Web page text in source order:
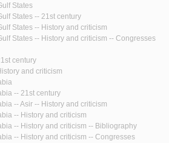
States
States -- 21st century
States -- History and criticism
States -- History and criticism -- Congresses
century
and criticism
-- 21st century
-- Asir -- History and criticism
-- History and criticism
-- History and criticism -- Bibliography
-- History and criticism -- Congresses